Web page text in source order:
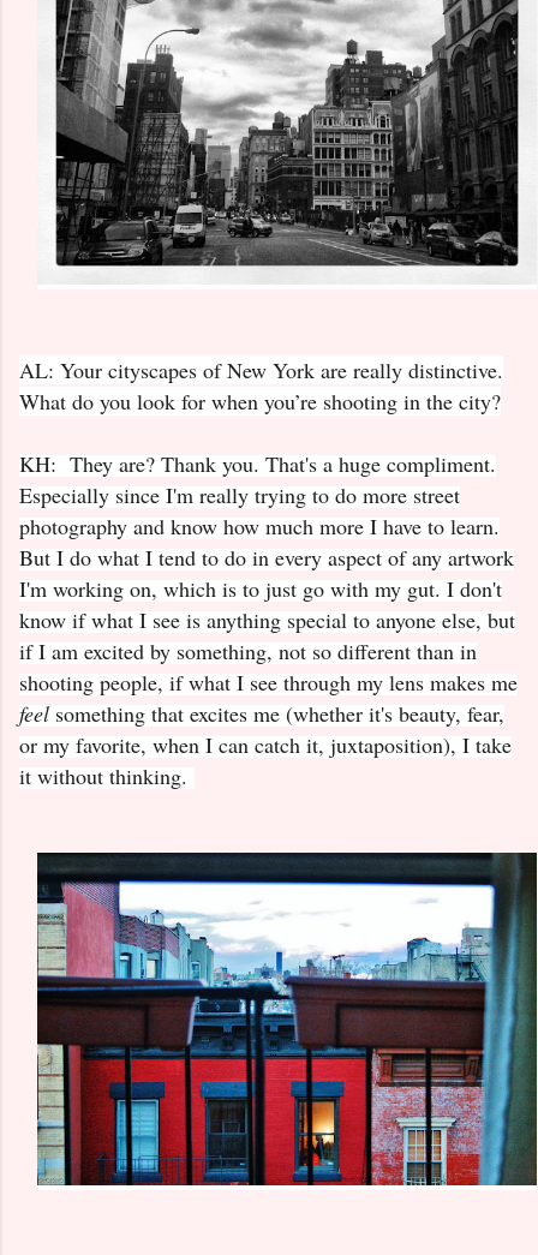
AL: Your cityscapes of New York are really distinctive.
What do you look for when you’re shooting in the city?
KH: They are? Thank you. That's a huge compliment.
Especially since I'm really trying to do more street
photography and know how much more I have to learn.
But I do what I tend to do in every aspect of any artwork
I'm working on, which is to just go with my gut. I don't
know if what I see is anything special to anyone else, but
if I am excited by something, not so different than in
shooting people, if what I see through my lens makes me
feel something that excites me (whether it's beauty, fear,
or my favorite, when I can catch it, juxtaposition), I take
it without thinking.